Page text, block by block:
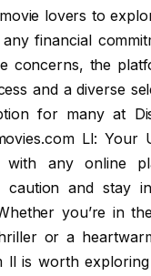
lovers to
financial
concerns, the
and a diverse
for many at
Ll: Your
with any online
caution and stay
you’re in
or a
ll is worth